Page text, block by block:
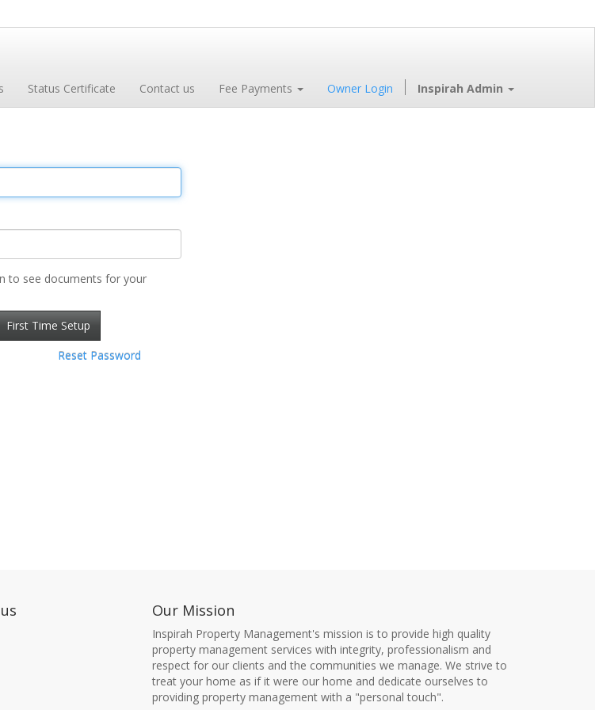
Status Certificate Contact us Fee Payments Owner Login Inspirah Admin
to see documents for your
First Time Setup
Reset Password
Our Mission
Inspirah Property Management's mission is to provide high quality
property management services with integrity, professionalism and
respect for our clients and the communities we manage. We strive to
treat your home as if it were our home and dedicate ourselves to
providing property management with a "personal touch".